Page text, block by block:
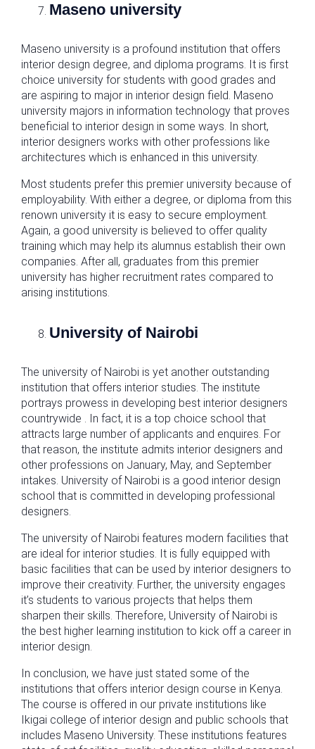
Maseno university
Maseno university is a profound institution that offers
interior design degree, and diploma programs. It is first
choice university for students with good grades and
are aspiring to major in interior design field. Maseno
university majors in information technology that proves
beneficial to interior design in some ways. In short,
interior designers works with other professions like
architectures which is enhanced in this university.
Most students prefer this premier university because of
employability. With either a degree, or diploma from this
renown university it is easy to secure employment.
Again, a good university is believed to offer quality
training which may help its alumnus establish their own
companies. After all, graduates from this premier
university has higher recruitment rates compared to
arising institutions.
University of Nairobi
The university of Nairobi is yet another outstanding
institution that offers interior studies. The institute
portrays prowess in developing best interior designers
countrywide . In fact, it is a top choice school that
attracts large number of applicants and enquires. For
that reason, the institute admits interior designers and
other professions on January, May, and September
intakes. University of Nairobi is a good interior design
school that is committed in developing professional
designers.
The university of Nairobi features modern facilities that
are ideal for interior studies. It is fully equipped with
basic facilities that can be used by interior designers to
improve their creativity. Further, the university engages
it’s students to various projects that helps them
sharpen their skills. Therefore, University of Nairobi is
the best higher learning institution to kick off a career in
interior design.
In conclusion, we have just stated some of the
institutions that offers interior design course in Kenya.
The course is offered in our private institutions like
Ikigai college of interior design and public schools that
includes Maseno University. These institutions features